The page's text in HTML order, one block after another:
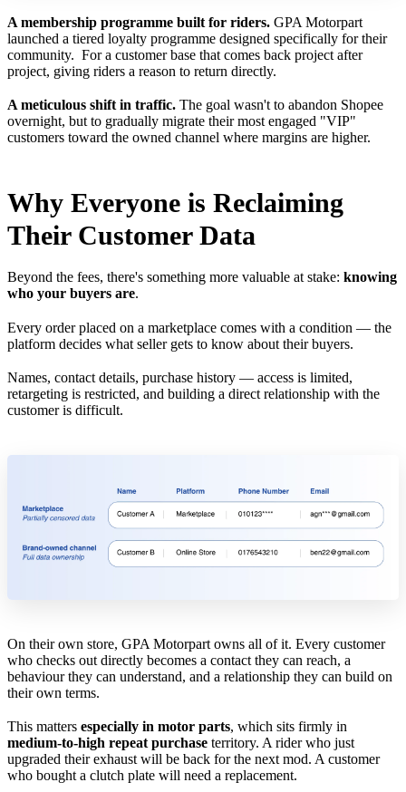
A membership programme built for riders. GPA Motorpart
launched a tiered loyalty programme designed specifically for their
community. For a customer base that comes back project after
project, giving riders a reason to return directly.
A meticulous shift in traffic. The goal wasn't to abandon Shopee
overnight, but to gradually migrate their most engaged "VIP"
customers toward the owned channel where margins are higher.
Why Everyone is Reclaiming
Their Customer Data
Beyond the fees, there's something more valuable at stake: knowing
who your buyers are.
Every order placed on a marketplace comes with a condition — the
platform decides what seller gets to know about their buyers.
Names, contact details, purchase history — access is limited,
retargeting is restricted, and building a direct relationship with the
customer is difficult.
On their own store, GPA Motorpart owns all of it. Every customer
who checks out directly becomes a contact they can reach, a
behaviour they can understand, and a relationship they can build on
their own terms.
This matters especially in motor parts, which sits firmly in
medium-to-high repeat purchase territory. A rider who just
upgraded their exhaust will be back for the next mod. A customer
who bought a clutch plate will need a replacement.